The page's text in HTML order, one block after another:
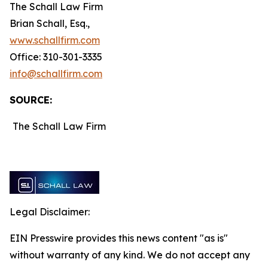
The Schall Law Firm
Brian Schall, Esq.,
www.schallfirm.com
Office: 310-301-3335
info@schallfirm.com
SOURCE:
The Schall Law Firm
Legal Disclaimer:
EIN Presswire provides this news content "as is"
without warranty of any kind. We do not accept any